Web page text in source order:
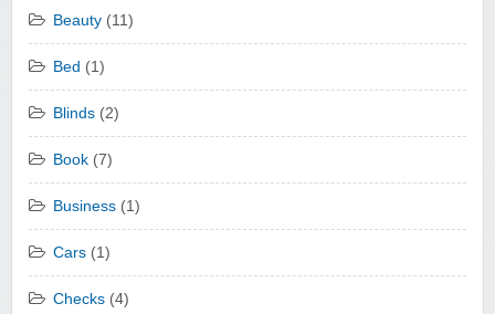
Beauty (11)
Bed (1)
Blinds (2)
Book (7)
Business (1)
Cars (1)
Checks (4)